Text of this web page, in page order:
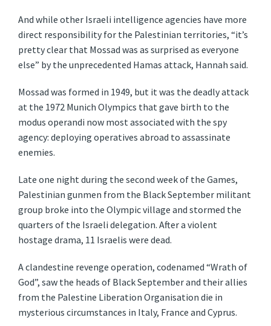
And while other Israeli intelligence agencies have more
direct responsibility for the Palestinian territories, “it’s
pretty clear that Mossad was as surprised as everyone
else” by the unprecedented Hamas attack, Hannah said.
Mossad was formed in 1949, but it was the deadly attack
at the 1972 Munich Olympics that gave birth to the
modus operandi now most associated with the spy
agency: deploying operatives abroad to assassinate
enemies.
Late one night during the second week of the Games,
Palestinian gunmen from the Black September militant
group broke into the Olympic village and stormed the
quarters of the Israeli delegation. After a violent
hostage drama, 11 Israelis were dead.
A clandestine revenge operation, codenamed “Wrath of
God”, saw the heads of Black September and their allies
from the Palestine Liberation Organisation die in
mysterious circumstances in Italy, France and Cyprus.